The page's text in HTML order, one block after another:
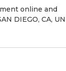
online and
DIEGO, CA,